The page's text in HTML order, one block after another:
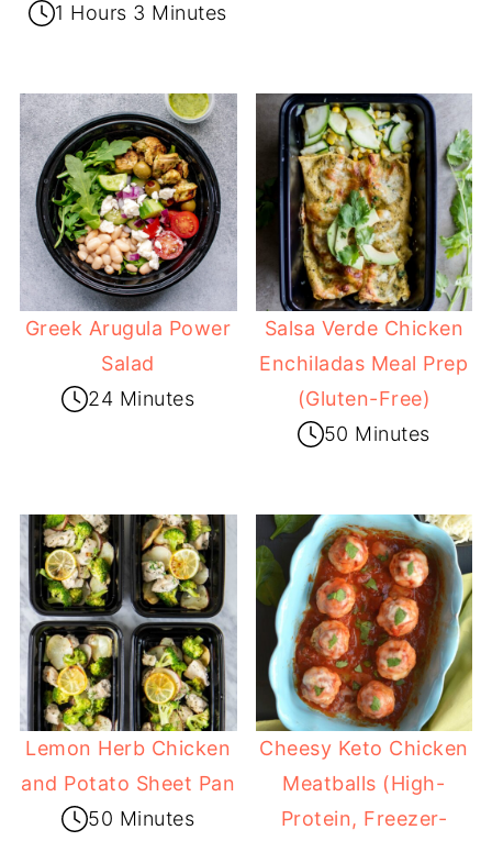
1 Hours 3 Minutes
Greek Arugula Power
Salad
24 Minutes
Salsa Verde Chicken
Enchiladas Meal Prep
(Gluten-Free)
50 Minutes
Lemon Herb Chicken
and Potato Sheet Pan
50 Minutes
Cheesy Keto Chicken
Meatballs (High-
Protein, Freezer-